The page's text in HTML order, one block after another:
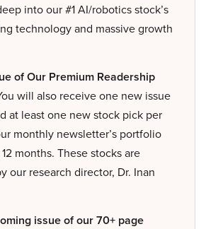
into our #1 AI/robotics stock’s
technology and massive growth
of Our Premium Readership
will also receive one new issue
at least one new stock pick per
monthly newsletter’s portfolio
months. These stocks are
our research director, Dr. Inan
issue of our 70+ page